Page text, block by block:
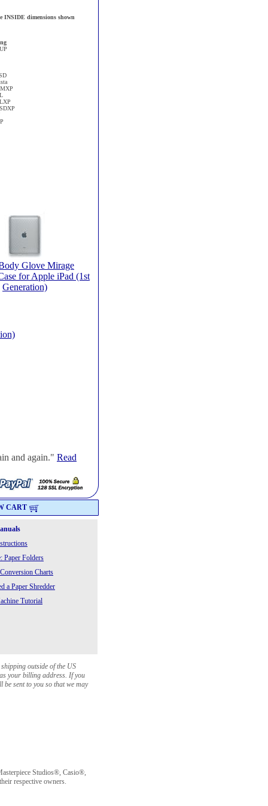
INSIDE dimensions shown
Glove Mirage
for Apple iPad (1st
Generation)
and again." Read
CART
Paper Folders
Charts
a Paper Shredder
Tutorial
outside of the US
your billing address. If you
sent to you so that we may
Studios®, Casio®,
respective owners.